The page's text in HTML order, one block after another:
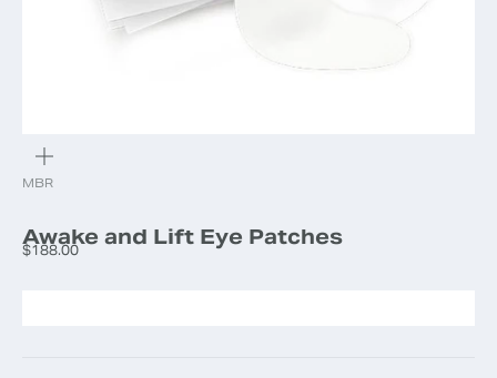
MBR
Awake and Lift Eye Patches
Sale price
$188.00